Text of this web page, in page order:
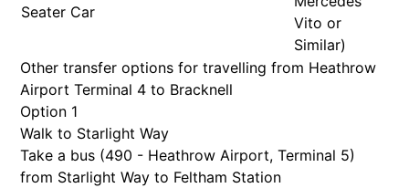
Seater Car
Vito or
Similar)
Other transfer options for travelling from Heathrow
Airport Terminal 4 to Bracknell
Option 1
Walk to Starlight Way
Take a bus (490 - Heathrow Airport, Terminal 5)
from Starlight Way to Feltham Station